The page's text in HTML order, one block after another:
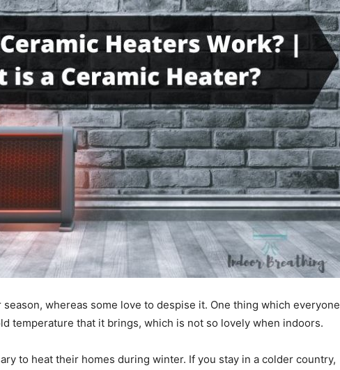
whereas some love to despise it. One thing which everyone
temperature that it brings, which is not so lovely when indoors.
to heat their homes during winter. If you stay in a colder country,